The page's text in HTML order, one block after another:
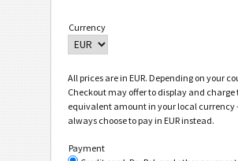
Currency
All prices are in EUR. Depending on your
Checkout may offer to display and charge
equivalent amount in your local currency
always choose to pay in EUR instead.
Payment